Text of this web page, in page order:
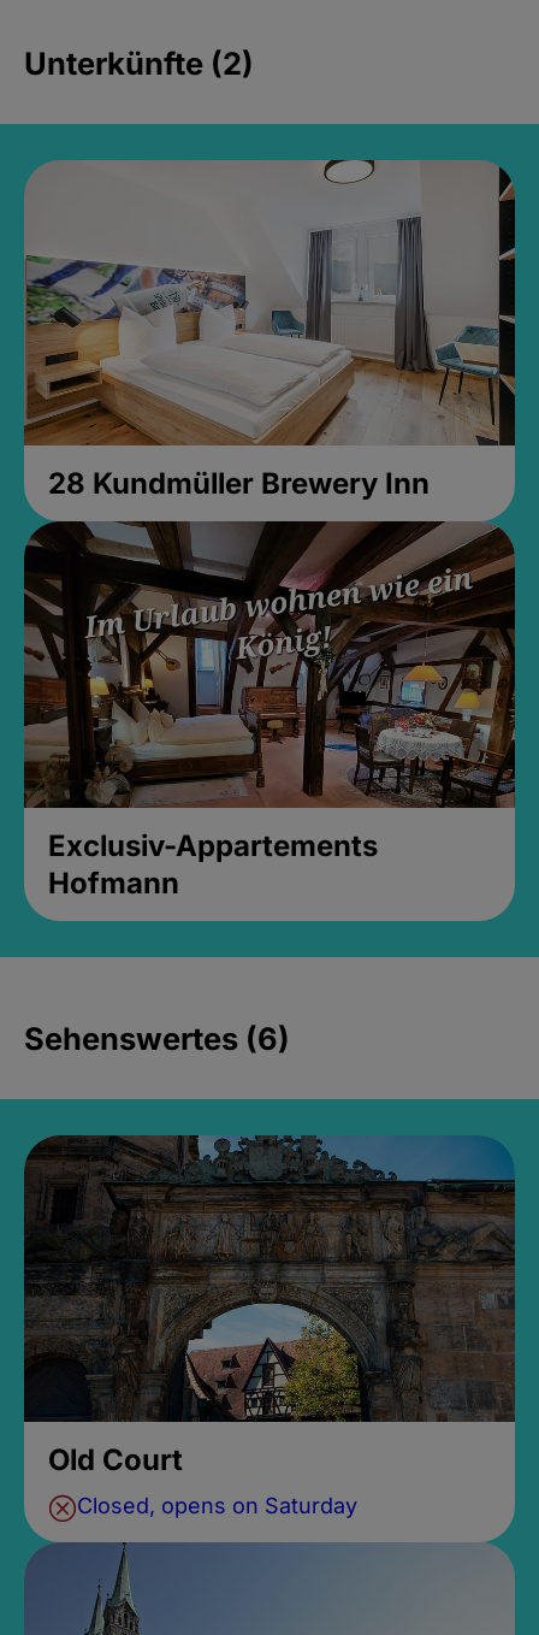
Unterkünfte (2)
28 Kundmüller Brewery Inn
Exclusiv-Appartements
Hofmann
Sehenswertes (6)
Old Court
Closed, opens on Saturday